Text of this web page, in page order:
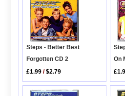
Steps - Better Best
Forgotten CD 2
£1.99 /$2.79
On